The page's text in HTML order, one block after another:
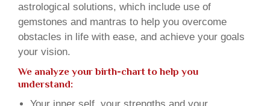
astrological solutions, which include use of
gemstones and mantras to help you overcome
obstacles in life with ease, and achieve your goals
your vision.
We analyze your birth-chart to help you
understand: